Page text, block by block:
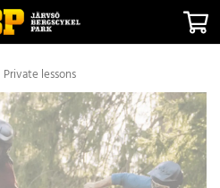
Private lessons